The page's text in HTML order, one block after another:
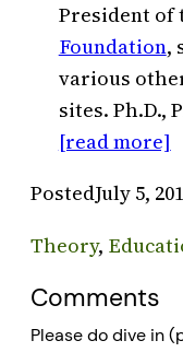
President of
Foundation,
various
sites. Ph.D.,
[read more]
PostedJuly 5,
Theory,
Comments
Please do dive in